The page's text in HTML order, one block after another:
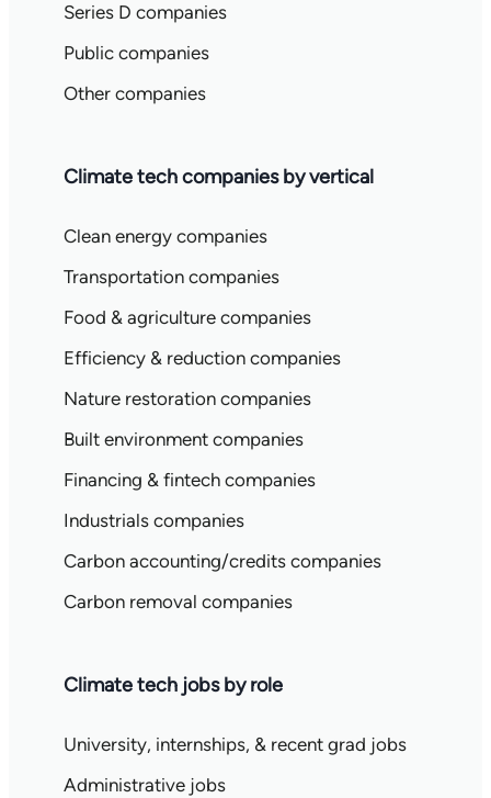
Series D companies
Public companies
Other companies
Climate tech companies by vertical
Clean energy companies
Transportation companies
Food & agriculture companies
Efficiency & reduction companies
Nature restoration companies
Built environment companies
Financing & fintech companies
Industrials companies
Carbon accounting/credits companies
Carbon removal companies
Climate tech jobs by role
University, internships, & recent grad jobs
Administrative jobs